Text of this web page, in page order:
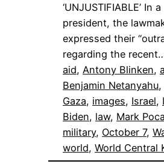
‘UNJUSTIFIABLE’ In
president, the
expressed their
regarding the
aid, Antony Blinken,
Benjamin Netanyahu,
Gaza, images, Israel,
Biden, law, Mark
military, October 7,
world, World Central